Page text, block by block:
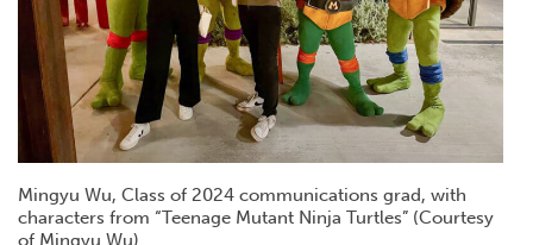
Mingyu Wu, Class of 2024 communications grad, with
characters from “Teenage Mutant Ninja Turtles” (Courtesy
of Mingyu Wu)